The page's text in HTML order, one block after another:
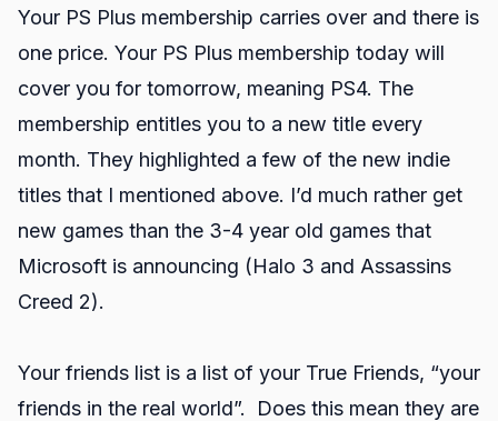
Your PS Plus membership carries over and there is
one price. Your PS Plus membership today will
cover you for tomorrow, meaning PS4. The
membership entitles you to a new title every
month. They highlighted a few of the new indie
titles that I mentioned above. I’d much rather get
new games than the 3-4 year old games that
Microsoft is announcing (Halo 3 and Assassins
Creed 2).
Your friends list is a list of your True Friends, “your
friends in the real world”. Does this mean they are